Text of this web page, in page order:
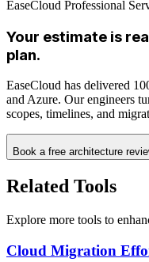
EaseCloud Professional
Your estimate is
plan.
EaseCloud has delivered
and Azure. Our engineers
scopes, timelines, and
Book a free architecture
Related Tools
Explore more tools to
Cloud Migration